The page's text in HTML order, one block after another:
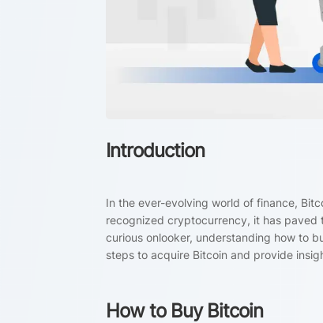
Introduction
In the ever-evolving world of finance,
recognized cryptocurrency, it has paved
curious onlooker, understanding how to
steps to acquire Bitcoin and provide
How to Buy Bitcoin